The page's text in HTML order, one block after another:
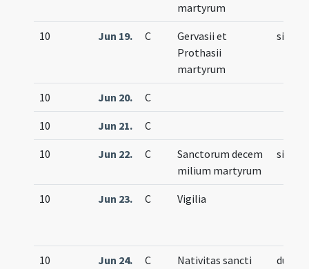
martyrum
10 Jun 19. C
Gervasii et
Prothasii
martyrum
10 Jun 20. C
10 Jun 21. C
10 Jun 22. C
Sanctorum decem
milium martyrum
10 Jun 23. C Vigilia
10 Jun 24. C
Nativitas sancti
duplex